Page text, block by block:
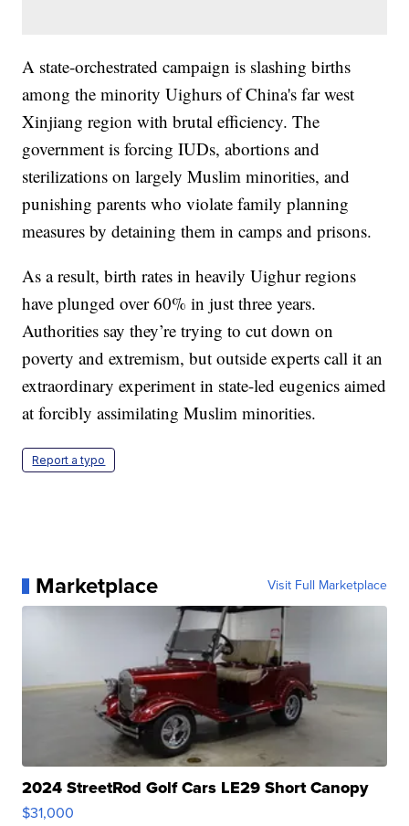
A state-orchestrated campaign is slashing births
among the minority Uighurs of China's far west
Xinjiang region with brutal efficiency. The
government is forcing IUDs, abortions and
sterilizations on largely Muslim minorities, and
punishing parents who violate family planning
measures by detaining them in camps and prisons.
As a result, birth rates in heavily Uighur regions
have plunged over 60% in just three years.
Authorities say they’re trying to cut down on
poverty and extremism, but outside experts call it an
extraordinary experiment in state-led eugenics aimed
at forcibly assimilating Muslim minorities.
Report a typo
Marketplace Visit Full Marketplace
2024 StreetRod Golf Cars LE29 Short Canopy
$31,000